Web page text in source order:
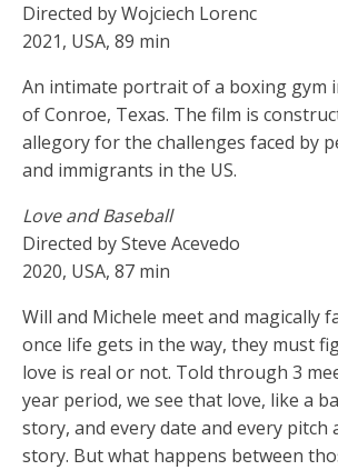
Directed by Wojciech Lorenc
2021, USA, 89 min
An intimate portrait of a boxing gym
of Conroe, Texas. The film is
allegory for the challenges faced by
and immigrants in the US.
Love and Baseball
Directed by Steve Acevedo
2020, USA, 87 min
Will and Michele meet and magically
once life gets in the way, they must
love is real or not. Told through 3
year period, we see that love, like a
story, and every date and every pitch
story. But what happens between